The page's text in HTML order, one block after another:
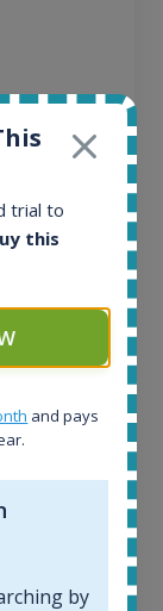
Batch
trial to
this
and pays
by